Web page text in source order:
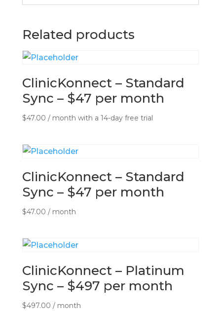
Related products
ClinicKonnect – Standard
Sync – $47 per month
$47.00 / month with a 14-day free trial
ClinicKonnect – Standard
Sync – $47 per month
$47.00 / month
ClinicKonnect – Platinum
Sync – $497 per month
$497.00 / month